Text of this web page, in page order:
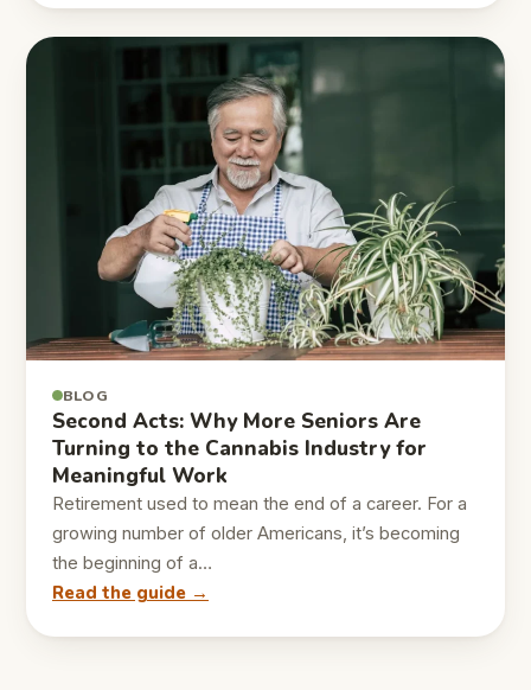
BLOG
Second Acts: Why More Seniors Are
Turning to the Cannabis Industry for
Meaningful Work
Retirement used to mean the end of a career. For a
growing number of older Americans, it’s becoming
the beginning of a…
Read the guide →